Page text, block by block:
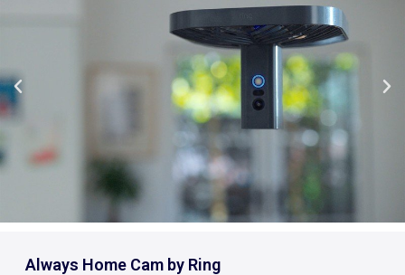
Always Home Cam by Ring